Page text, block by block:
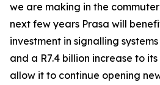
we are making in the
next few years Prasa will
investment in signalling
and a R7.4 billion increase to
allow it to continue opening